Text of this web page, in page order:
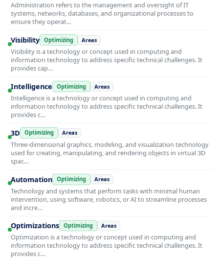
Administration refers to the management and oversight of IT
systems, networks, databases, and organizational processes to
ensure they operat…
Visibility Optimizing Areas
Visibility is a technology or concept used in computing and
information technology to address specific technical challenges. It
provides cap…
Intelligence Optimizing Areas
Intelligence is a technology or concept used in computing and
information technology to address specific technical challenges. It
provides c…
3D Optimizing Areas
Three-dimensional graphics, modeling, and visualization technology
used for creating, manipulating, and rendering objects in virtual 3D
spac…
Automation Optimizing Areas
Technology and systems that perform tasks with minimal human
intervention, using software, robotics, or AI to streamline processes
and incre…
Optimizations Optimizing Areas
Optimization is a technology or concept used in computing and
information technology to address specific technical challenges. It
provides c…